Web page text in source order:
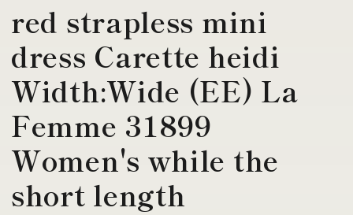
red strapless mini
dress Carette heidi
Width:Wide (EE) La
Femme 31899
Women's while the
short length